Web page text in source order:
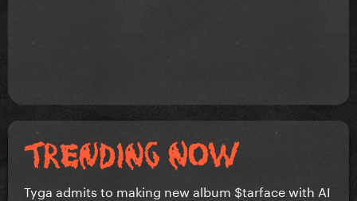
Tyga admits to making new album $tarface with AI